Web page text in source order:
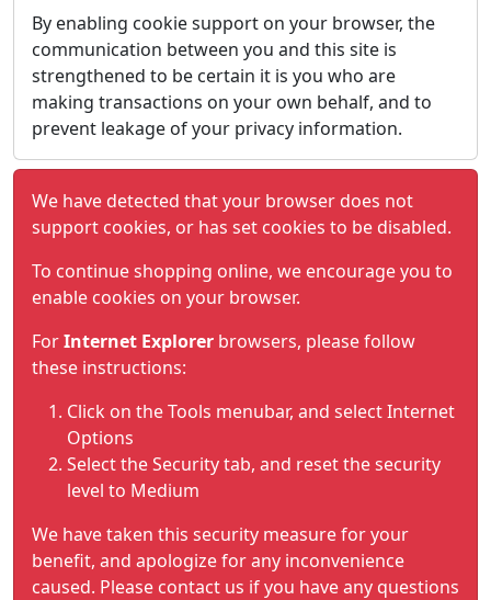
By enabling cookie support on your browser, the
communication between you and this site is
strengthened to be certain it is you who are
making transactions on your own behalf, and to
prevent leakage of your privacy information.
We have detected that your browser does not
support cookies, or has set cookies to be disabled.
To continue shopping online, we encourage you to
enable cookies on your browser.
ForInternet Explorer browsers, please follow
these instructions:
Click on the Tools menubar, and select Internet
Options
Select the Security tab, and reset the security
level to Medium
We have taken this security measure for your
benefit, and apologize for any inconvenience
caused. Please contact us if you have any questions